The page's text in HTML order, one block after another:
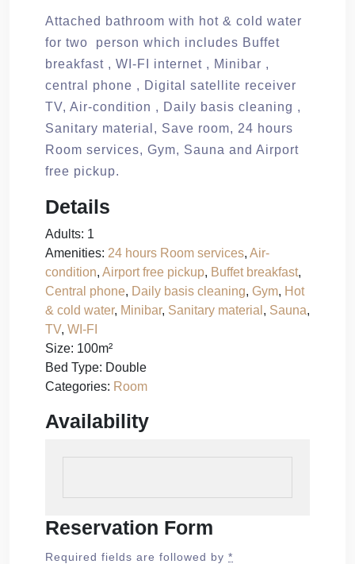
Attached bathroom with hot & cold water
for two person which includes Buffet
breakfast , WI-FI internet , Minibar ,
central phone , Digital satellite receiver
TV, Air-condition , Daily basis cleaning ,
Sanitary material, Save room, 24 hours
Room services, Gym, Sauna and Airport
free pickup.
Details
Adults: 1
Amenities: 24 hours Room services, Air-
condition, Airport free pickup, Buffet breakfast,
Central phone, Daily basis cleaning, Gym, Hot
& cold water, Minibar, Sanitary material , Sauna,
TV, WI-FI
Size: 100m²
Bed Type: Double
Categories: Room
Availability
Reservation Form
Required fields are followed by *